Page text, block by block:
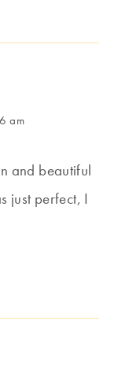
am
and beautiful
just perfect, I